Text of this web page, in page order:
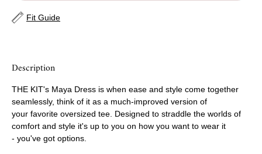
Fit Guide
Description
THE KIT's Maya Dress is when ease and style come together
seamlessly, think of it as a much-improved version of
your favorite oversized tee. Designed to straddle the worlds of
comfort and style it's up to you on how you want to wear it
- you've got options.